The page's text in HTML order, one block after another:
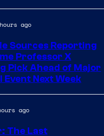
ago
Sources Reporting
Professor X
Pick Ahead of Major
Event Next Week
ago
The Last